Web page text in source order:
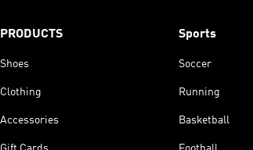
PRODUCTS
Shoes
Clothing
Accessories
Sports
Soccer
Running
Basketball